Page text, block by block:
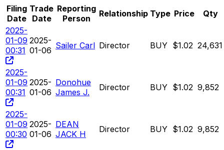
Filing
Date
Trade
Date
Reporting
Person
Relationship Type Price
Qty
2025-
01-09
00:31
2025-
01-06 Sailer Carl Director BUY $1.02 24,631
2025-
01-09
00:31
2025-
01-06
Donohue
James J.
Director BUY $1.02 9,852
2025-
01-09
00:30
2025-
01-06
DEAN
JACK H
Director BUY $1.02 9,852